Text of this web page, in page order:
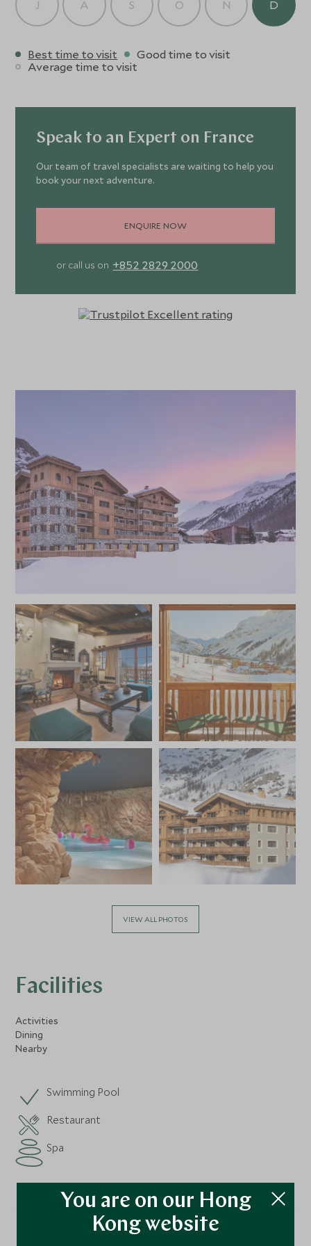
J A S O N D
Best time to visit
Good time to visit
Average time to visit
Speak to an Expert on France
Our team of travel specialists are waiting to help you
book your next adventure.
ENQUIRE NOW
or call us on +852 2829 2000
VIEW ALL PHOTOS
Facilities
Activities
Dining
Nearby
Swimming Pool
Restaurant
Spa
You are on our Hong
Kong website